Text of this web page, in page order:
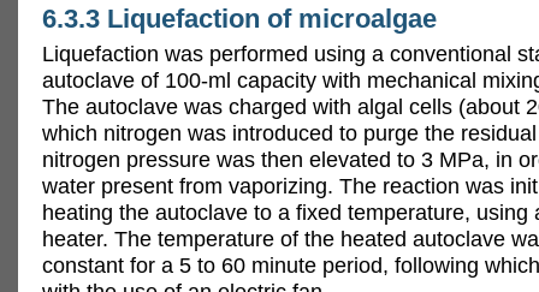
6.3.3 Liquefaction of microalgae
Liquefaction was performed using a conventional
autoclave of 100-ml capacity with mechanical
The autoclave was charged with algal cells (about
which nitrogen was introduced to purge the
nitrogen pressure was then elevated to 3 MPa, in
water present from vaporizing. The reaction was
heating the autoclave to a fixed temperature, using
heater. The temperature of the heated autoclave
constant for a 5 to 60 minute period, following